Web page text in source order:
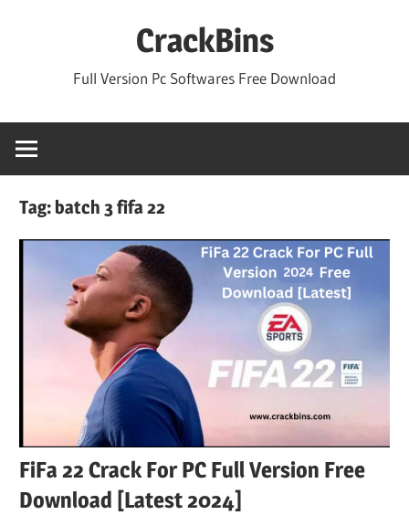
CrackBins
Full Version Pc Softwares Free Download
Tag: batch 3 fifa 22
FiFa 22 Crack For PC Full Version Free
Download [Latest 2024]